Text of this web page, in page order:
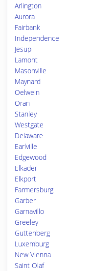
Arlington
Aurora
Fairbank
Independence
Jesup
Lamont
Masonville
Maynard
Oelwein
Oran
Stanley
Westgate
Delaware
Earlville
Edgewood
Elkader
Elkport
Farmersburg
Garber
Garnavillo
Greeley
Guttenberg
Luxemburg
New Vienna
Saint Olaf